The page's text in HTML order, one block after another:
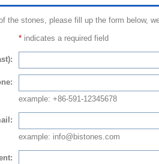
the stones, please fill up the form below,
* indicates a required field
example: +86-591-12345678
example: info@bistones.com